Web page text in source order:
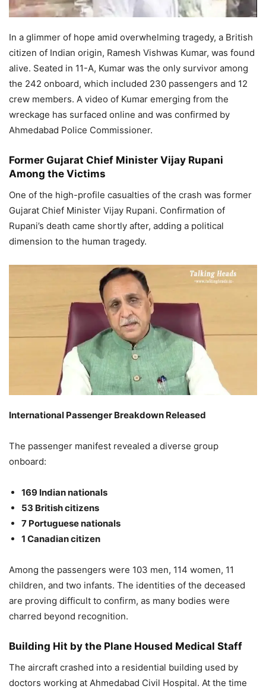
In a glimmer of hope amid overwhelming tragedy, a British
citizen of Indian origin, Ramesh Vishwas Kumar, was found
alive. Seated in 11-A, Kumar was the only survivor among
the 242 onboard, which included 230 passengers and 12
crew members. A video of Kumar emerging from the
wreckage has surfaced online and was confirmed by
Ahmedabad Police Commissioner.
Former Gujarat Chief Minister Vijay Rupani
Among the Victims
One of the high-profile casualties of the crash was former
Gujarat Chief Minister Vijay Rupani. Confirmation of
Rupani’s death came shortly after, adding a political
dimension to the human tragedy.
International Passenger Breakdown Released
The passenger manifest revealed a diverse group
onboard:
169 Indian nationals
53 British citizens
7 Portuguese nationals
1 Canadian citizen
Among the passengers were 103 men, 114 women, 11
children, and two infants. The identities of the deceased
are proving difficult to confirm, as many bodies were
charred beyond recognition.
Building Hit by the Plane Housed Medical Staff
The aircraft crashed into a residential building used by
doctors working at Ahmedabad Civil Hospital. At the time